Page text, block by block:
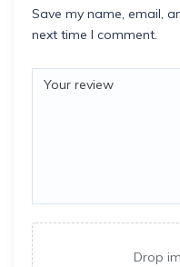
Save my name, email,
next time I comment.
Drop